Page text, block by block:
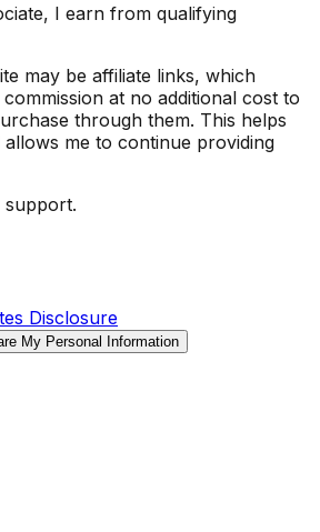
I earn from qualifying
may be affiliate links, which
at no additional cost to
through them. This helps
me to continue providing
Disclosure
My Personal Information